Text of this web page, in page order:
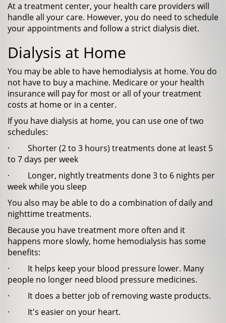
At a treatment center, your health care providers will
handle all your care. However, you do need to schedule
your appointments and follow a strict dialysis diet.
Dialysis at Home
You may be able to have hemodialysis at home. You do
not have to buy a machine. Medicare or your health
insurance will pay for most or all of your treatment
costs at home or in a center.
If you have dialysis at home, you can use one of two
schedules:
· Shorter (2 to 3 hours) treatments done at least 5
to 7 days per week
· Longer, nightly treatments done 3 to 6 nights per
week while you sleep
You also may be able to do a combination of daily and
nighttime treatments.
Because you have treatment more often and it
happens more slowly, home hemodialysis has some
benefits:
· It helps keep your blood pressure lower. Many
people no longer need blood pressure medicines.
· It does a better job of removing waste products.
· It's easier on your heart.